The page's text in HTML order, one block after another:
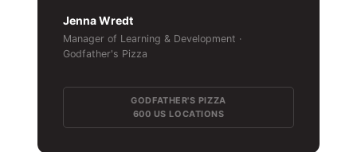
Jenna Wredt
Manager of Learning & Development ·
Godfather's Pizza
GODFATHER'S PIZZA
600 US LOCATIONS